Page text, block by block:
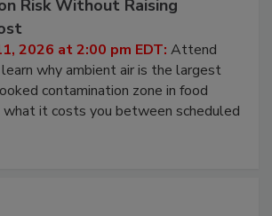
Risk Without Raising
2026 at 2:00 pm EDT: Attend
why ambient air is the largest
contamination zone in food
what it costs you between scheduled